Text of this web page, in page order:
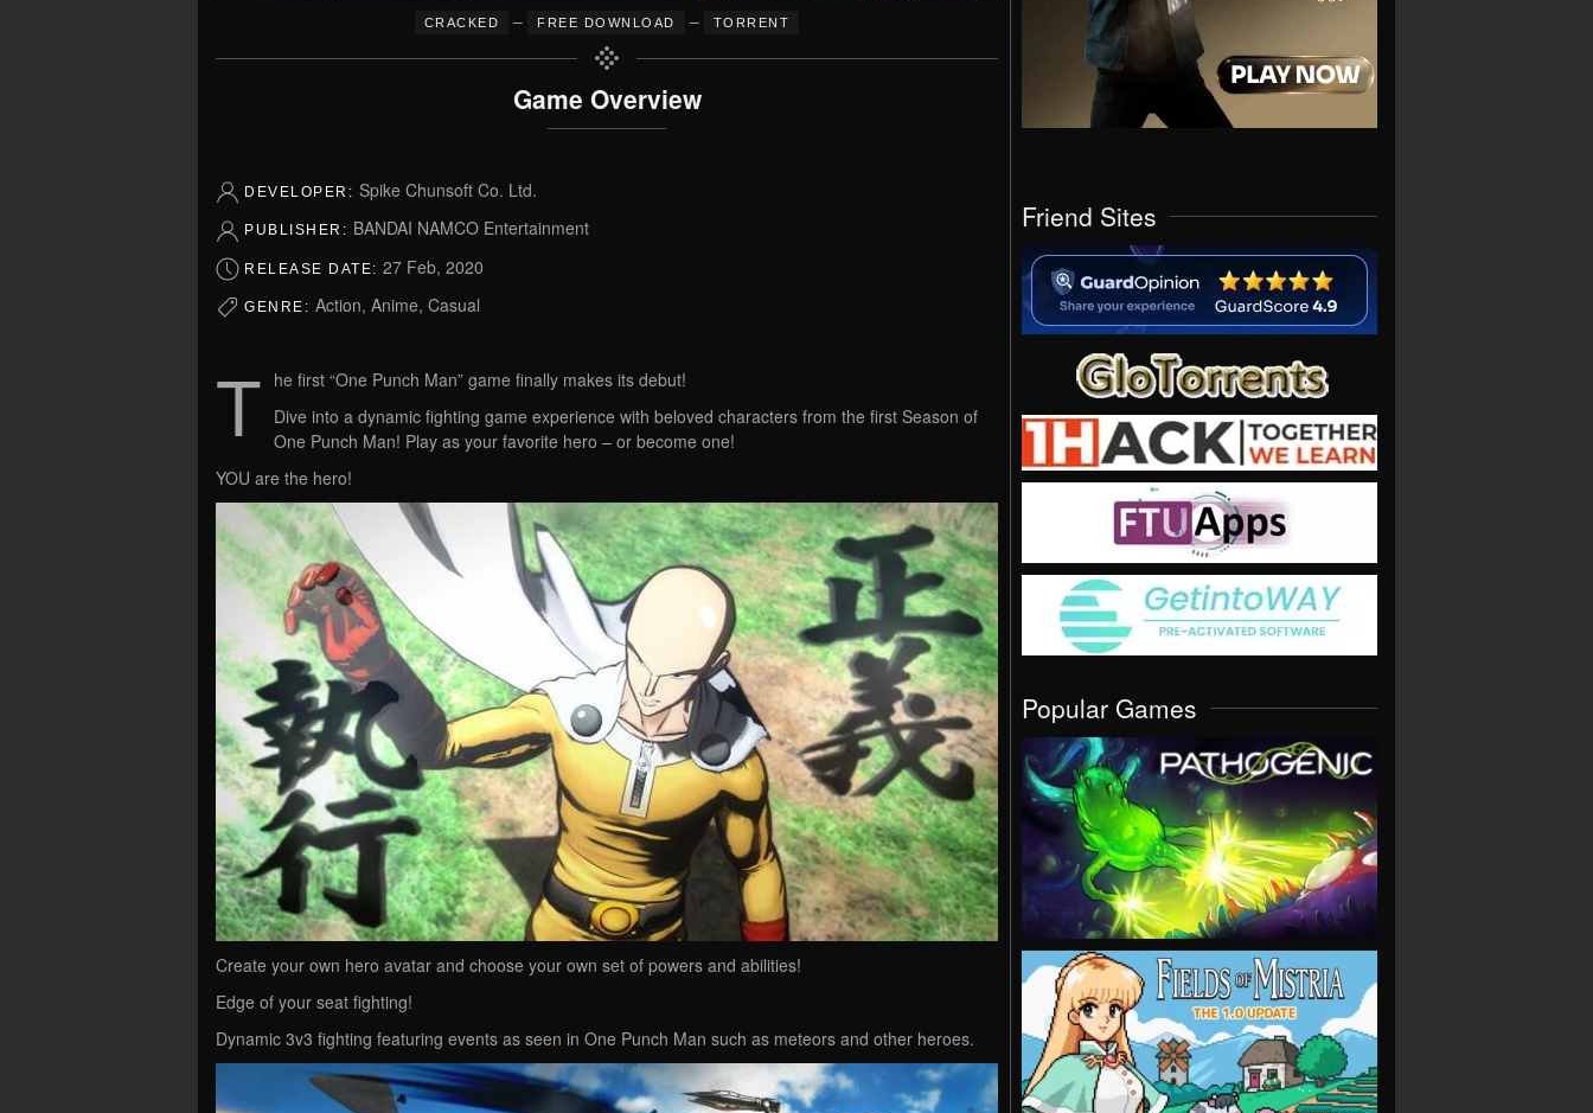
CRACKED – FREE DOWNLOAD – TORRENT
Game Overview
DEVELOPER: Spike Chunsoft Co. Ltd.
PUBLISHER: BANDAI NAMCO Entertainment
RELEASE DATE: 27 Feb, 2020
GENRE: Action, Anime, Casual
T he first “One Punch Man” game finally makes its debut!
Dive into a dynamic fighting game experience with beloved characters from the first Season of
One Punch Man! Play as your favorite hero – or become one!
YOU are the hero!
Create your own hero avatar and choose your own set of powers and abilities!
Edge of your seat fighting!
Dynamic 3v3 fighting featuring events as seen in One Punch Man such as meteors and other heroes.
Friend Sites
Popular Games
VIEW
VIEW